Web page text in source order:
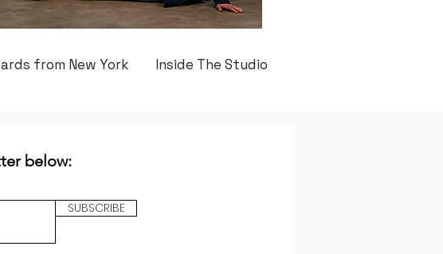
from New York Inside The Studio
below:
SUBSCRIBE